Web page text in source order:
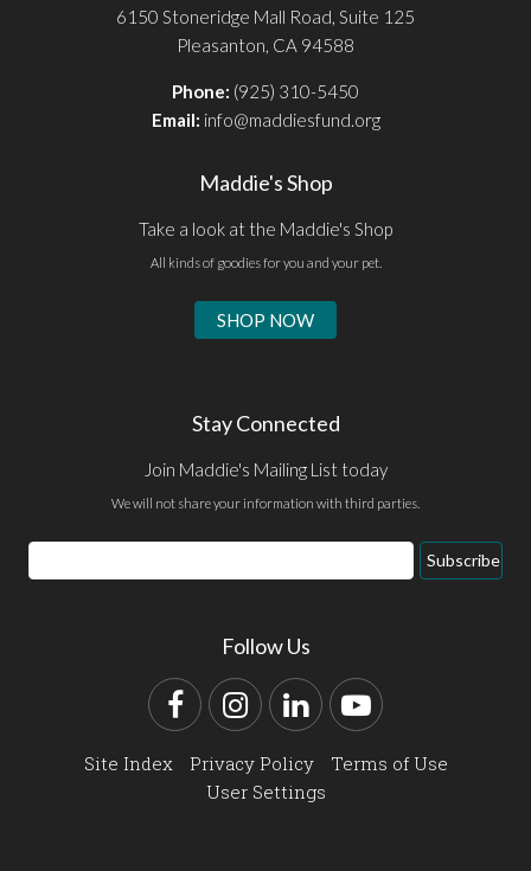
6150 Stoneridge Mall Road, Suite 125
Pleasanton, CA 94588
Phone: (925) 310-5450
Email: info@maddiesfund.org
Maddie's Shop
Take a look at the Maddie's Shop
All kinds of goodies for you and your pet.
SHOP NOW
Stay Connected
Join Maddie's Mailing List today
We will not share your information with third parties.
Email
Address
Subscribe
Follow Us
FacebookInstagram
LinkedInYouTube
Site Index Privacy Policy
Terms of Use
User Settings